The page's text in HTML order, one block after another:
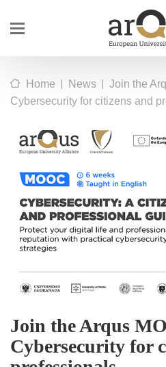
Home | News | Join the
Cybersecurity for citizens and
Join the Arqus
Cybersecurity for